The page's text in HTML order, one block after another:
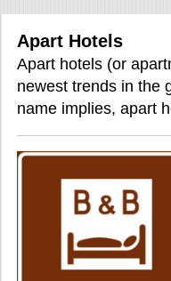
Apart Hotels
Apart hotels (or
newest trends in the
name implies, apart